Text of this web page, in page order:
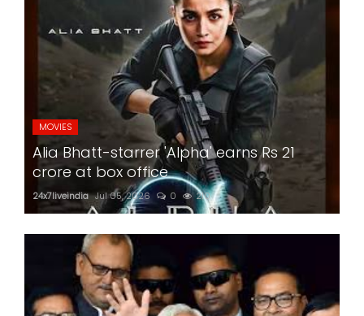
MOVIES
Alia Bhatt-starrer 'Alpha' earns Rs 21
crore at box office
24x7liveindia Jul 05, 2026 0 210